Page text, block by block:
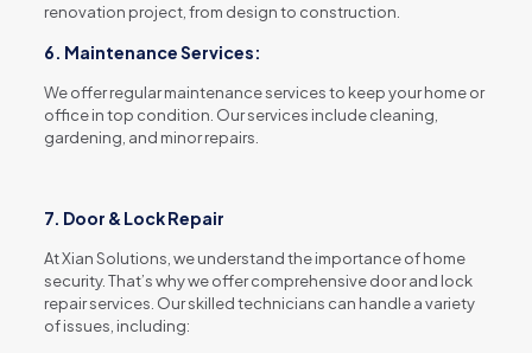
renovation project, from design to construction.
6. Maintenance Services:
We offer regular maintenance services to keep your home or
office in top condition. Our services include cleaning,
gardening, and minor repairs.
7. Door & Lock Repair
At Xian Solutions, we understand the importance of home
security. That’s why we offer comprehensive door and lock
repair services. Our skilled technicians can handle a variety
of issues, including: